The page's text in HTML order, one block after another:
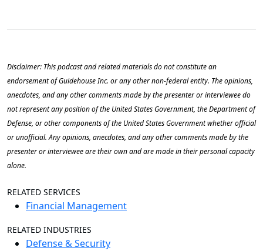
Disclaimer: This podcast and related materials do not constitute an
endorsement of Guidehouse Inc. or any other non-federal entity. The opinions,
anecdotes, and any other comments made by the presenter or interviewee do
not represent any position of the United States Government, the Department of
Defense, or other components of the United States Government whether official
or unofficial. Any opinions, anecdotes, and any other comments made by the
presenter or interviewee are their own and are made in their personal capacity
alone.
RELATED SERVICES
Financial Management
RELATED INDUSTRIES
Defense & Security